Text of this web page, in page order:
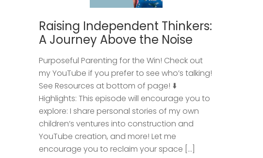
Raising Independent Thinkers:
A Journey Above the Noise
Purposeful Parenting for the Win! Check out
my YouTube if you prefer to see who’s talking!
See Resources at bottom of page! ⬇️
Highlights: This episode will encourage you to
explore: I share personal stories of my own
children’s ventures into construction and
YouTube creation, and more! Let me
encourage you to reclaim your space […]